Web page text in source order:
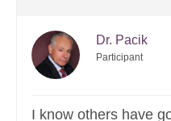
Dr. Pacik
Participant
I know others have